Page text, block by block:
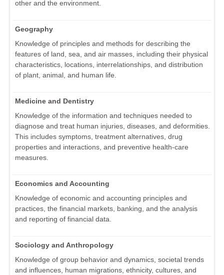
other and the environment.
Geography
Knowledge of principles and methods for describing the
features of land, sea, and air masses, including their physical
characteristics, locations, interrelationships, and distribution
of plant, animal, and human life.
Medicine and Dentistry
Knowledge of the information and techniques needed to
diagnose and treat human injuries, diseases, and deformities.
This includes symptoms, treatment alternatives, drug
properties and interactions, and preventive health-care
measures.
Economics and Accounting
Knowledge of economic and accounting principles and
practices, the financial markets, banking, and the analysis
and reporting of financial data.
Sociology and Anthropology
Knowledge of group behavior and dynamics, societal trends
and influences, human migrations, ethnicity, cultures, and